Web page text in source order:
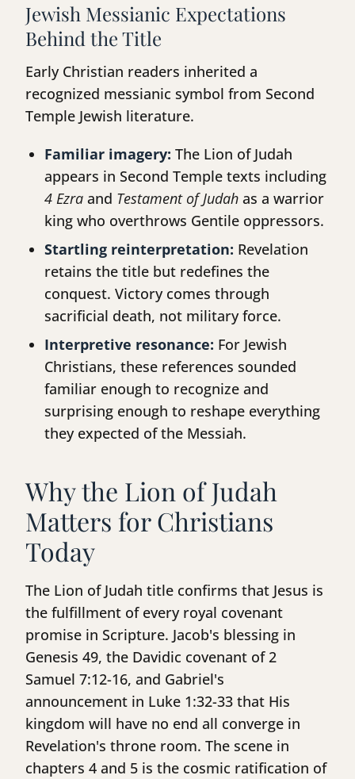
Jewish Messianic Expectations
Behind the Title
Early Christian readers inherited a
recognized messianic symbol from Second
Temple Jewish literature.
Familiar imagery: The Lion of Judah
appears in Second Temple texts including
4 Ezra and Testament of Judah as a warrior
king who overthrows Gentile oppressors.
Startling reinterpretation: Revelation
retains the title but redefines the
conquest. Victory comes through
sacrificial death, not military force.
Interpretive resonance: For Jewish
Christians, these references sounded
familiar enough to recognize and
surprising enough to reshape everything
they expected of the Messiah.
Why the Lion of Judah
Matters for Christians
Today
The Lion of Judah title confirms that Jesus is
the fulfillment of every royal covenant
promise in Scripture. Jacob's blessing in
Genesis 49, the Davidic covenant of 2
Samuel 7:12-16, and Gabriel's
announcement in Luke 1:32-33 that His
kingdom will have no end all converge in
Revelation's throne room. The scene in
chapters 4 and 5 is the cosmic ratification of